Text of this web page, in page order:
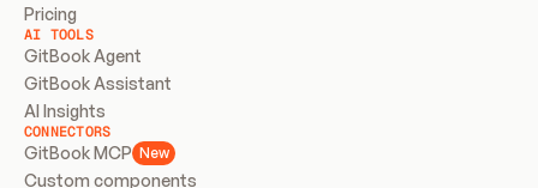
Pricing
AI TOOLS
GitBook Agent
GitBook Assistant
AI Insights
CONNECTORS
GitBook MCP New
Custom components